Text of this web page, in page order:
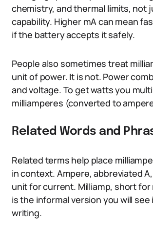
chemistry, and thermal limits, not
capability. Higher mA can mean
if the battery accepts it safely.
People also sometimes treat
unit of power. It is not. Power
and voltage. To get watts you
milliamperes (converted to
Related Words and
Related terms help place
in context. Ampere, abbreviated
unit for current. Milliamp, short for
is the informal version you will see
writing.